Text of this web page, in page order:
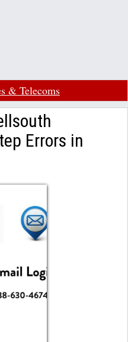
& Telecoms
Errors in